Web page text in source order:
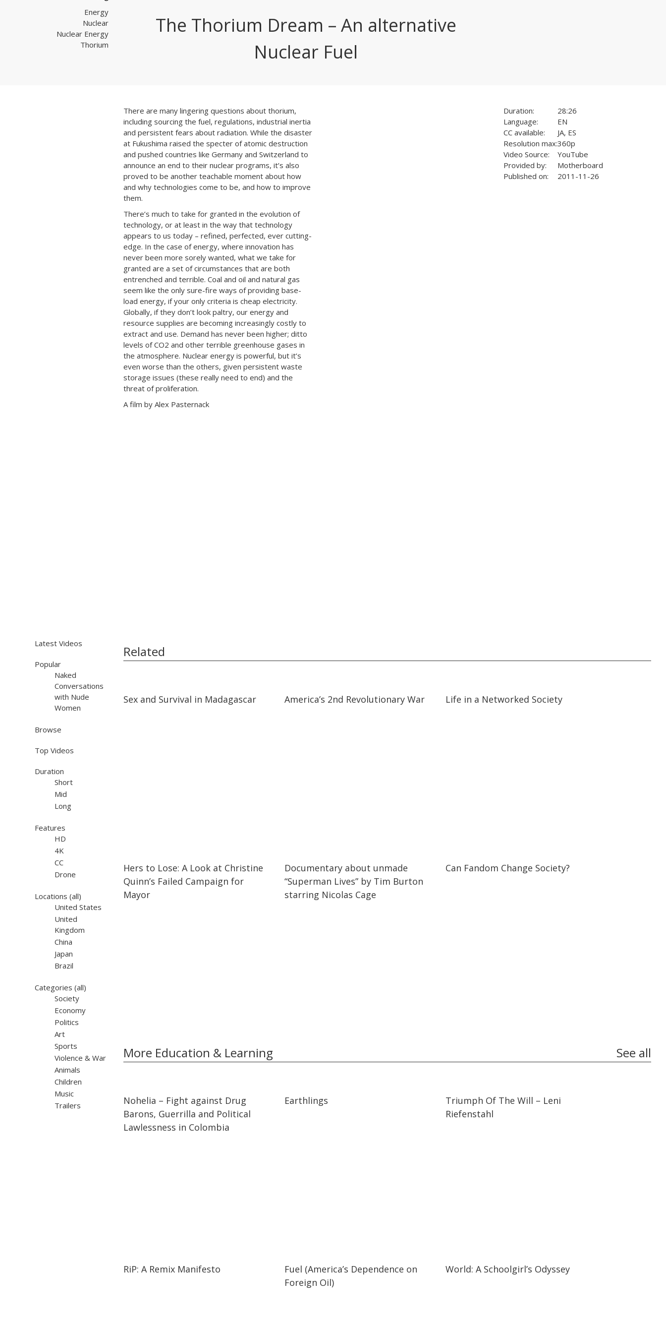
Energy
Nuclear
Nuclear Energy
Thorium
The Thorium Dream – An alternative
Nuclear Fuel
There are many lingering questions about thorium,
including sourcing the fuel, regulations, industrial inertia
and persistent fears about radiation. While the disaster
at Fukushima raised the specter of atomic destruction
and pushed countries like Germany and Switzerland to
announce an end to their nuclear programs, it’s also
proved to be another teachable moment about how
and why technologies come to be, and how to improve
them.
There’s much to take for granted in the evolution of
technology, or at least in the way that technology
appears to us today – refined, perfected, ever cutting-
edge. In the case of energy, where innovation has
never been more sorely wanted, what we take for
granted are a set of circumstances that are both
entrenched and terrible. Coal and oil and natural gas
seem like the only sure-fire ways of providing base-
load energy, if your only criteria is cheap electricity.
Globally, if they don’t look paltry, our energy and
resource supplies are becoming increasingly costly to
extract and use. Demand has never been higher; ditto
levels of CO2 and other terrible greenhouse gases in
the atmosphere. Nuclear energy is powerful, but it’s
even worse than the others, given persistent waste
storage issues (these really need to end) and the
threat of proliferation.
A film by Alex Pasternack
Duration:
28:26
Language:
EN
CC available:
JA, ES
Resolution max:360p
Video Source:
YouTube
Provided by:
Motherboard
Published on:
2011-11-26
Latest Videos
Popular
Naked
Conversations
with Nude
Women
Browse
Top Videos
Duration
Short
Mid
Long
Features
HD
4K
CC
Drone
Locations (all)
United States
United
Kingdom
China
Japan
Brazil
Categories (all)
Society
Economy
Politics
Art
Sports
Violence & War
Animals
Children
Music
Trailers
Related
Sex and Survival in Madagascar America’s 2nd Revolutionary War Life in a Networked Society
Hers to Lose: A Look at Christine
Quinn’s Failed Campaign for
Mayor
Documentary about unmade
“Superman Lives” by Tim Burton
starring Nicolas Cage
Can Fandom Change Society?
More Education & Learning See all
Nohelia – Fight against Drug
Barons, Guerrilla and Political
Lawlessness in Colombia
Earthlings
Triumph Of The Will – Leni
Riefenstahl
RiP: A Remix Manifesto
Fuel (America’s Dependence on
Foreign Oil)
World: A Schoolgirl’s Odyssey